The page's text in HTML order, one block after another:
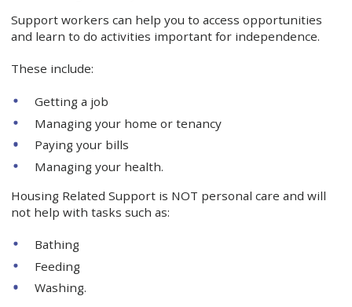
Support workers can help you to access opportunities
and learn to do activities important for independence.
These include:
Getting a job
Managing your home or tenancy
Paying your bills
Managing your health.
Housing Related Support is NOT personal care and will
not help with tasks such as:
Bathing
Feeding
Washing.